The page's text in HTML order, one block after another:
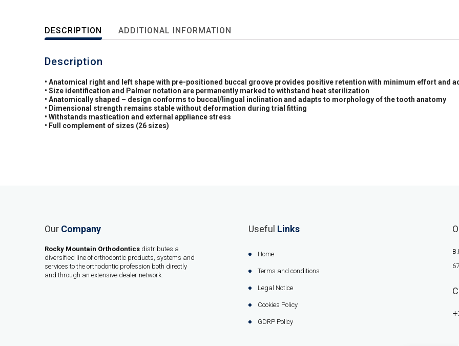
DESCRIPTION ADDITIONAL INFORMATION
Description
• Anatomical right and left shape with pre-positioned buccal groove provides positive retention with minimum effort and
• Size identification and Palmer notation are permanently marked to withstand heat sterilization
• Anatomically shaped – design conforms to buccal/lingual inclination and adapts to morphology of the tooth anatomy
• Dimensional strength remains stable without deformation during trial fitting
• Withstands mastication and external appliance stress
• Full complement of sizes (26 sizes)
Our Company
Rocky Mountain Orthodontics distributes a
diversified line of orthodontic products, systems and
services to the orthodontic profession both directly
and through an extensive dealer network.
Useful Links
Home
Terms and conditions
Legal Notice
Cookies Policy
GDRP Policy